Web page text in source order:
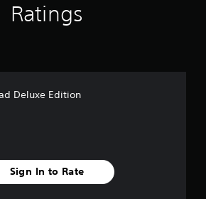
Ratings
Deluxe Edition
Sign In to Rate